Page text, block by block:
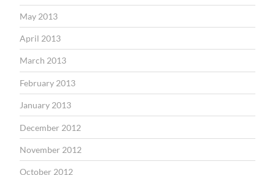
May 2013
April 2013
March 2013
February 2013
January 2013
December 2012
November 2012
October 2012